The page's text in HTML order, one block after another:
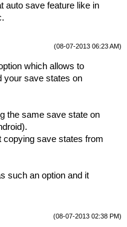
auto save feature like in
(08-07-2013 06:23 AM)
which allows to
your save states on
the same save state on
copying save states from
such an option and it
(08-07-2013 02:38 PM)